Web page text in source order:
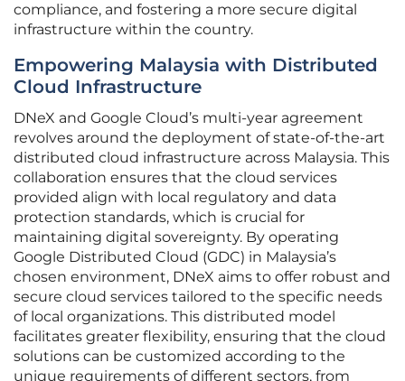
compliance, and fostering a more secure digital
infrastructure within the country.
Empowering Malaysia with Distributed
Cloud Infrastructure
DNeX and Google Cloud’s multi-year agreement
revolves around the deployment of state-of-the-art
distributed cloud infrastructure across Malaysia. This
collaboration ensures that the cloud services
provided align with local regulatory and data
protection standards, which is crucial for
maintaining digital sovereignty. By operating
Google Distributed Cloud (GDC) in Malaysia’s
chosen environment, DNeX aims to offer robust and
secure cloud services tailored to the specific needs
of local organizations. This distributed model
facilitates greater flexibility, ensuring that the cloud
solutions can be customized according to the
unique requirements of different sectors, from